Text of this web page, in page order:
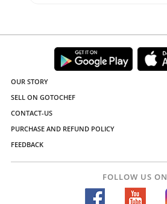
OUR STORY
SELL ON GOTOCHEF
CONTACT-US
PURCHASE AND REFUND POLICY
FEEDBACK
FOLLOW US ON